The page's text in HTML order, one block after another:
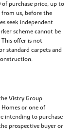
purchase price, up to
us, before the
seek independent
scheme cannot be
offer is not
standard carpets and
Vistry Group
or one of
intending to purchase
prospective buyer or